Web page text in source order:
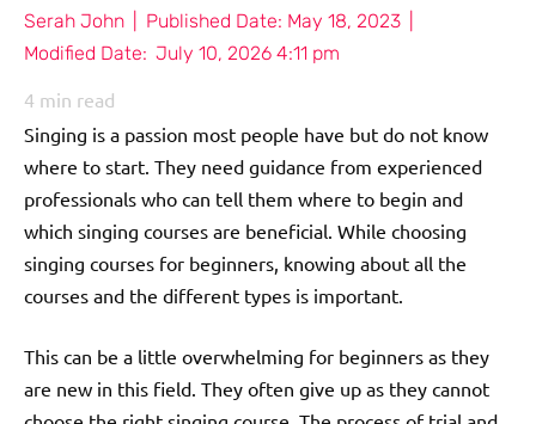
Serah John Published Date: May 18, 2023
Modified Date: July 10, 2026 4:11 pm
4 min read
Singing is a passion most people have but do not know
where to start. They need guidance from experienced
professionals who can tell them where to begin and
which singing courses are beneficial. While choosing
singing courses for beginners, knowing about all the
courses and the different types is important.
This can be a little overwhelming for beginners as they
are new in this field. They often give up as they cannot